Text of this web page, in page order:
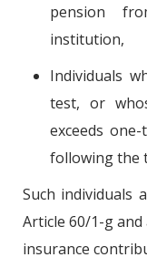
pension
institution,
Individuals
test, or
exceeds
following the
Such individuals
Article 60/1-g
insurance